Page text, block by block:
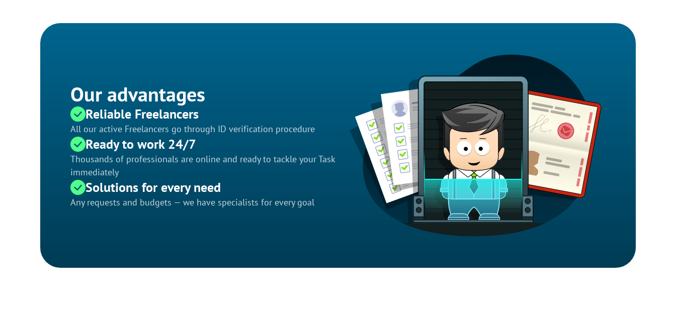
Our advantages
Reliable Freelancers
All our active Freelancers go through ID verification procedure
Ready to work 24/7
Thousands of professionals are online and ready to tackle your Task
immediately
Solutions for every need
Any requests and budgets — we have specialists for every goal